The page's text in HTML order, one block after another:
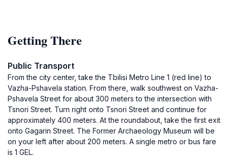
Getting There
Public Transport
From the city center, take the Tbilisi Metro Line 1 (red line) to
Vazha-Pshavela station. From there, walk southwest on Vazha-
Pshavela Street for about 300 meters to the intersection with
Tsnori Street. Turn right onto Tsnori Street and continue for
approximately 400 meters. At the roundabout, take the first exit
onto Gagarin Street. The Former Archaeology Museum will be
on your left after about 200 meters. A single metro or bus fare
is 1 GEL.